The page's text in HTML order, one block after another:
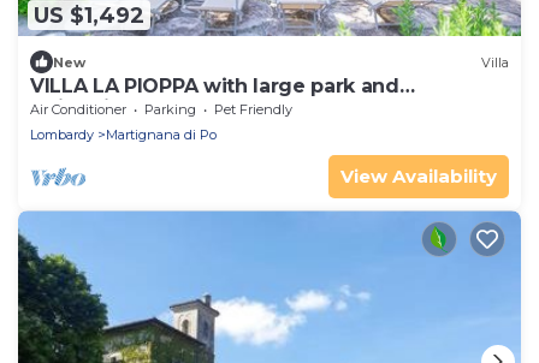
US $1,492
New Villa
VILLA LA PIOPPA with large park and
swimming pool to 8 km from Cremona
Lombardy
Air Conditioner Parking
Pet Friendly
Lombardy
Martignana di Po
View Availability